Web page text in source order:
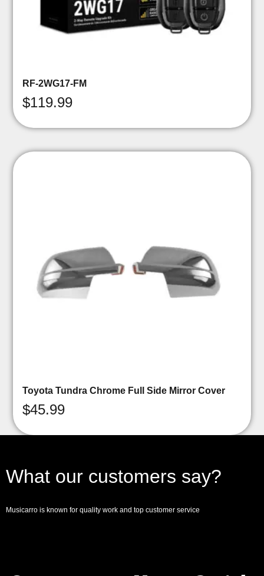
RF-2WG17-FM
$119.99
Toyota Tundra Chrome Full Side Mirror Cover
$45.99
What our customers say?
Musicarro is known for quality work and top customer service